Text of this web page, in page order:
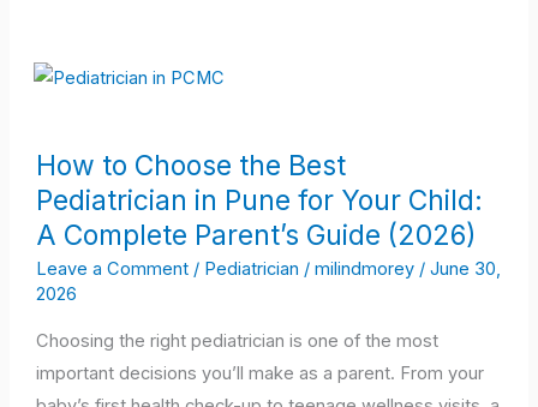
How to Choose the Best
Pediatrician in Pune for Your Child:
A Complete Parent’s Guide (2026)
Leave a Comment / Pediatrician / milindmorey / June 30,
2026
Choosing the right pediatrician is one of the most
important decisions you’ll make as a parent. From your
to
Choose
the
Best
Pediatrician
in
Pune
for